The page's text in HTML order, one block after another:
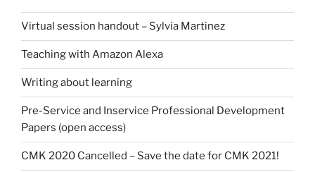
Virtual session handout – Sylvia Martinez
Teaching with Amazon Alexa
Writing about learning
Pre-Service and Inservice Professional Development
Papers (open access)
CMK 2020 Cancelled – Save the date for CMK 2021!